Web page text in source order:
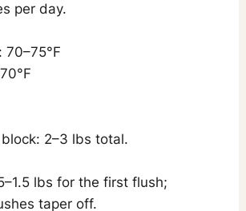
per day.
70–75°F
2–3 lbs total.
lbs for the first flush;
taper off.